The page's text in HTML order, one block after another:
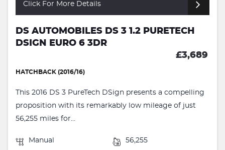
Click For More Details
DS AUTOMOBILES DS 3 1.2 PURETECH
DSIGN EURO 6 3DR
£3,689
HATCHBACK (2016/16)
This 2016 DS 3 PureTech DSign presents a compelling
proposition with its remarkably low mileage of just
56,255 miles for...
Manual 56,255